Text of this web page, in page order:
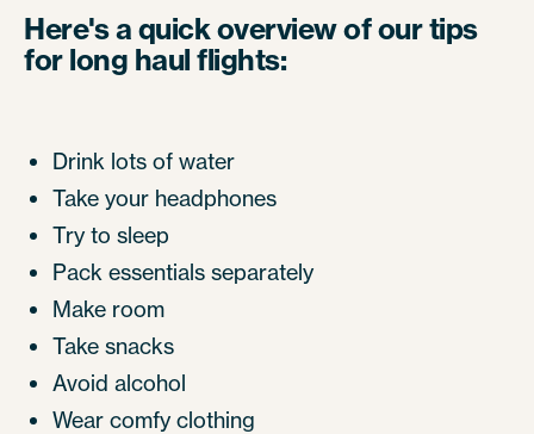
Here's a quick overview of our tips
for long haul flights:
Drink lots of water
Take your headphones
Try to sleep
Pack essentials separately
Make room
Take snacks
Avoid alcohol
Wear comfy clothing